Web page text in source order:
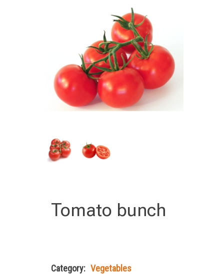
Tomato bunch
Category: Vegetables